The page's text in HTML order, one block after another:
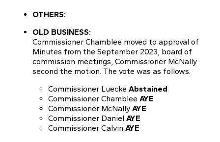
OTHERS:
OLD BUSINESS:
Commissioner Chamblee moved to approval of
Minutes from the September 2023, board of
commission meetings, Commissioner McNally
second the motion. The vote was as follows.
Commissioner Luecke Abstained
Commissioner Chamblee AYE
Commissioner McNally AYE
Commissioner Daniel AYE
Commissioner Calvin AYE